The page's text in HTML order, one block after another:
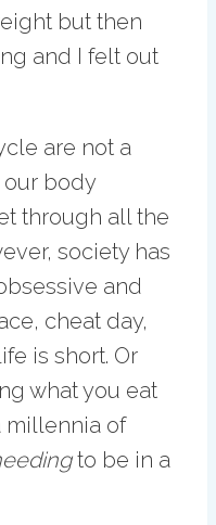
but then
and I felt out
are not a
our body
through all the
society has
and
cheat day,
is short. Or
what you eat
millennia of
to be in a